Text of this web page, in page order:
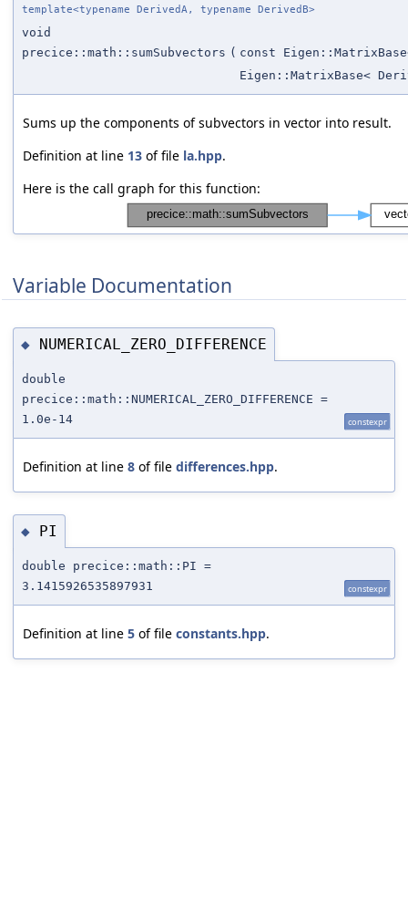
template<typename DerivedA, typename DerivedB>
void
precice::math::sumSubvectors ( const
Eigen::MatrixBase<
Sums up the components of subvectors in vector into result.
Definition at line 13 of file la.hpp.
Here is the call graph for this function:
Variable Documentation
◆ NUMERICAL_ZERO_DIFFERENCE
double
precice::math::NUMERICAL_ZERO_DIFFERENCE =
1.0e-14
constexpr
Definition at line 8 of file differences.hpp.
◆ PI
double precice::math::PI =
3.1415926535897931
constexpr
Definition at line 5 of file constants.hpp.